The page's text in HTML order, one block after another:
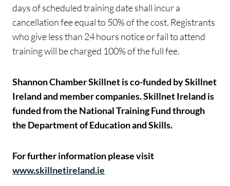
days of scheduled training date shall incur a
cancellation fee equal to 50% of the cost. Registrants
who give less than 24 hours notice or fail to attend
training will be charged 100% of the full fee.
Shannon Chamber Skillnet is co-funded by Skillnet
Ireland and member companies. Skillnet Ireland is
funded from the National Training Fund through
the Department of Education and Skills.
For further information please visit
www.skillnetireland.ie